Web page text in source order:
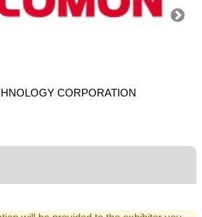
CORPORATION